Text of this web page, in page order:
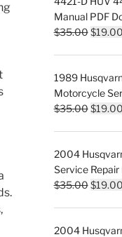
Manual PDF
$35.00 Original
$19.00
1989
Motorcycle
$35.00 Original
$19.00
2004
Service Repair
$35.00 Original
$19.00
2004